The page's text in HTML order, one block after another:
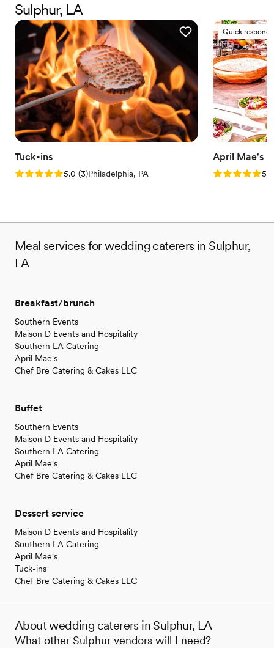
Sulphur, LA
Tuck-ins
Rating: 5.0 (3 reviews)
5.0 (3)Philadelphia, PA
Quick
April Mae's
Rating: 5.05.0
Meal services for wedding caterers in Sulphur,
LA
Breakfast/brunch
Southern Events
Maison D Events and Hospitality
Southern LA Catering
April Mae's
Chef Bre Catering & Cakes LLC
Buffet
Southern Events
Maison D Events and Hospitality
Southern LA Catering
April Mae's
Chef Bre Catering & Cakes LLC
Dessert service
Maison D Events and Hospitality
Southern LA Catering
April Mae's
Tuck-ins
Chef Bre Catering & Cakes LLC
About wedding caterers in Sulphur, LA
What other Sulphur vendors will I need?